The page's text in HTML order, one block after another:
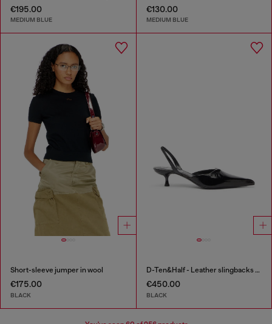
€195.00
MEDIUM BLUE
€130.00
MEDIUM BLUE
Short-sleeve jumper in wool
€175.00
BLACK
D-Ten&Half - Leather slingbacks with Oval D jewel
€450.00
BLACK